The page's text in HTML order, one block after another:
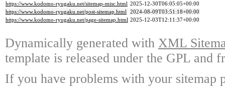
https://www.kodomo-ryugaku.net/sitemap-misc.html 2025-12-30T06:05:05+00:00
https://www.kodomo-ryugaku.net/post-sitemap.html 2024-08-09T03:51:18+00:00
https://www.kodomo-ryugaku.net/page-sitemap.html 2025-12-03T12:11:37+00:00
Dynamically generated with XML
template is released under the GPL and
If you have problems with your sitemap